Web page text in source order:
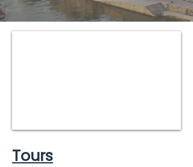
Tours